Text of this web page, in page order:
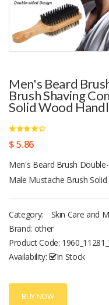
Men's Beard
Brush Shaving
Solid Wood
$ 5.86
Men's Beard Brush
Male Mustache Brush
Category: Skin Care and
Brand: other
Product Code:
Availability:
In Stock
BUY NOW